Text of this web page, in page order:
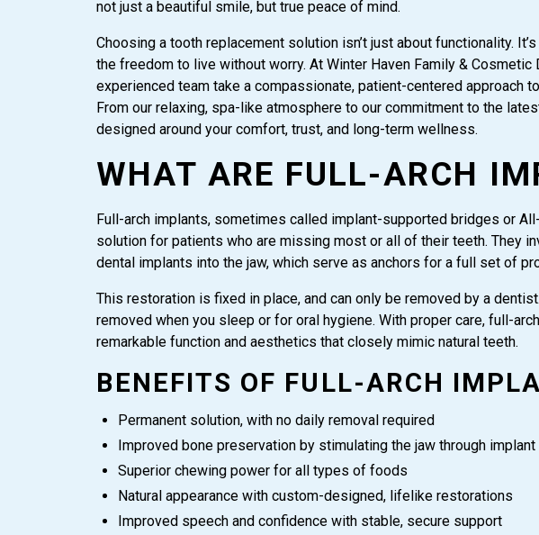
not just a beautiful smile, but true peace of mind.
Choosing a tooth replacement solution isn’t just about functionality.
the freedom to live without worry. At Winter Haven Family & Cosmetic
experienced team take a compassionate, patient-centered approach
From our relaxing, spa-like atmosphere to our commitment to the
designed around your comfort, trust, and long-term wellness.
WHAT ARE FULL-ARCH
Full-arch implants, sometimes called implant-supported bridges or
solution for patients who are missing most or all of their teeth. They
dental implants into the jaw, which serve as anchors for a full set of
This restoration is fixed in place, and can only be removed by a
removed when you sleep or for oral hygiene. With proper care, full-
remarkable function and aesthetics that closely mimic natural teeth.
BENEFITS OF FULL-ARCH
Permanent solution, with no daily removal required
Improved bone preservation by stimulating the jaw through
Superior chewing power for all types of foods
Natural appearance with custom-designed, lifelike restorations
Improved speech and confidence with stable, secure support